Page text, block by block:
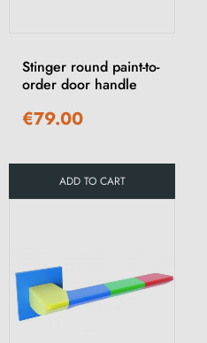
Stinger round paint-to-
order door handle
€79.00
ADD TO CART